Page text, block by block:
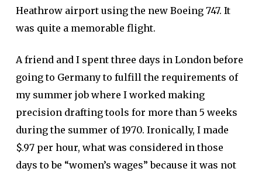
Heathrow airport using the new Boeing 747. It
was quite a memorable flight.
A friend and I spent three days in London before
going to Germany to fulfill the requirements of
my summer job where I worked making
precision drafting tools for more than 5 weeks
during the summer of 1970. Ironically, I made
$.97 per hour, what was considered in those
days to be “women’s wages” because it was not